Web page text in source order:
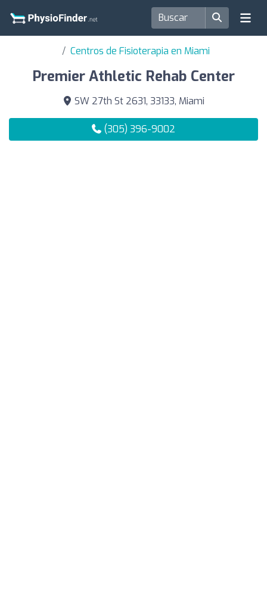
Centros de Fisioterapia en Miami
Premier Athletic Rehab Center
SW 27th St 2631, 33133, Miami
(305) 396-9002